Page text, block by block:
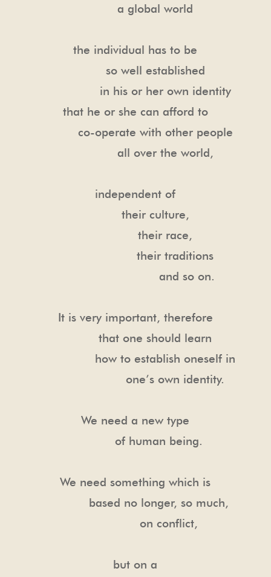
a global world
the individual has to be
so well established
in his or her own identity
that he or she can afford to
co-operate with other people
all over the world,
independent of
their culture,
their race,
their traditions
and so on.
It is very important, therefore
that one should learn
how to establish oneself in
one’s own identity.
We need a new type
of human being.
We need something which is
based no longer, so much,
on conflict,
but on a